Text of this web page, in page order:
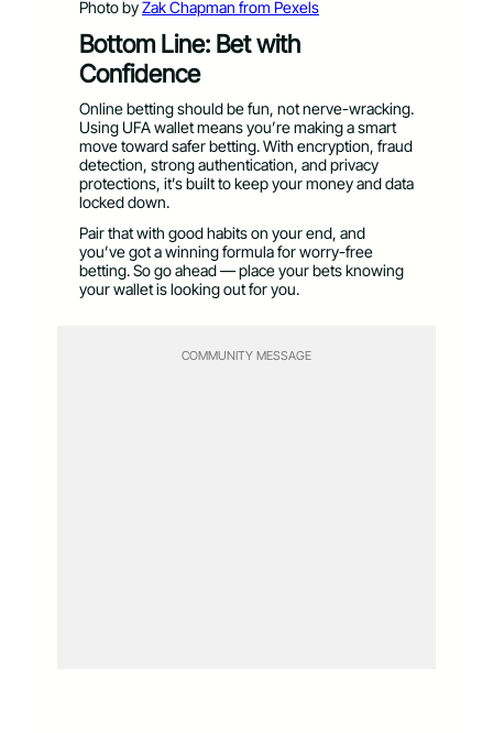
Photo byZak Chapman from Pexels
Bottom Line: Bet with
Confidence
Online betting should be fun, not nerve-wracking.
Using UFA wallet means you’re making a smart
move toward safer betting. With encryption, fraud
detection, strong authentication, and privacy
protections, it’s built to keep your money and data
locked down.
Pair that with good habits on your end, and
you’ve got a winning formula for worry-free
betting. So go ahead — place your bets knowing
your wallet is looking out for you.
COMMUNITY MESSAGE